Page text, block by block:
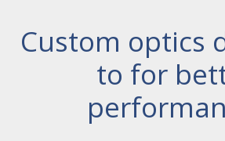
Custom optics
to for